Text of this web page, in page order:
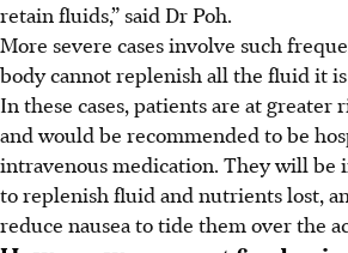
retain fluids,” said Dr Poh.
More severe cases involve such
body cannot replenish all the fluid it
In these cases, patients are at greater
and would be recommended to be
intravenous medication. They will be
to replenish fluid and nutrients lost,
reduce nausea to tide them over the